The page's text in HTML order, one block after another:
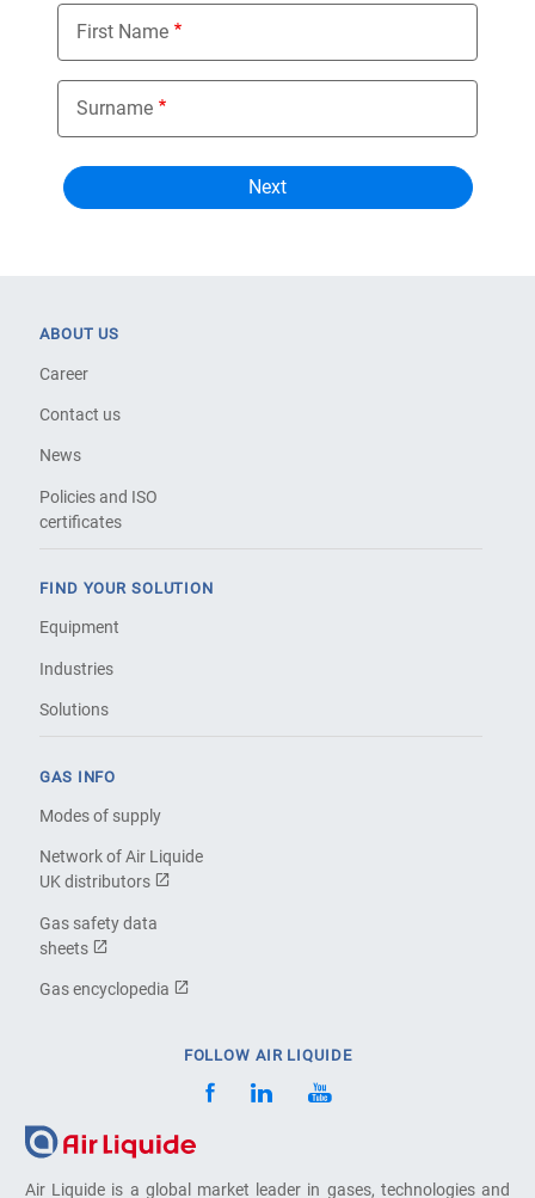
First Name
Surname
Air Liquide is a global market leader in gases, technologies and
ABOUT US
Career
Contact us
News
Policies and ISO
certificates
FIND YOUR SOLUTION
Equipment
Industries
Solutions
GAS INFO
Modes of supply
Network of Air Liquide
UK distributors
Gas safety data
sheets
Gas encyclopedia
FOLLOW AIR LIQUIDE